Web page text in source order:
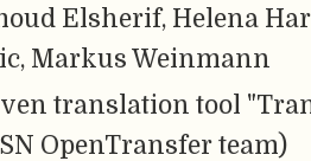
Elsherif, Helena
Markus Weinmann
translation tool
OpenTransfer team)